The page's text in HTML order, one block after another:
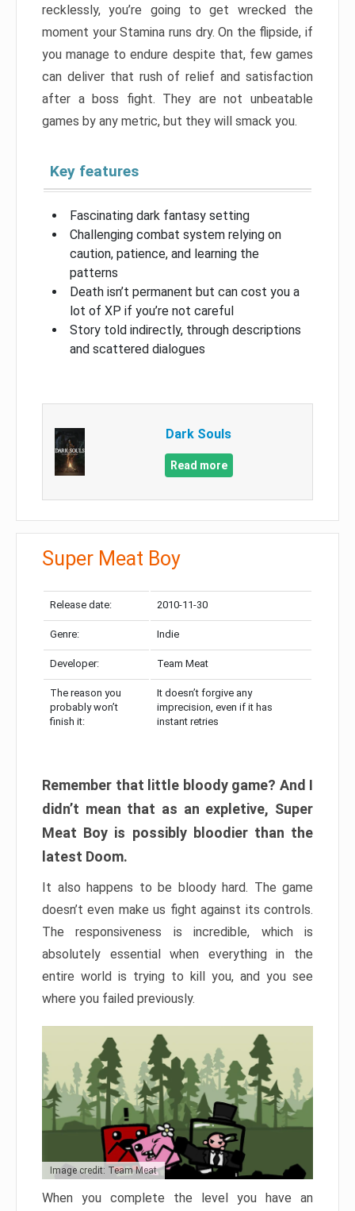
recklessly, you’re going to get wrecked the
moment your Stamina runs dry. On the flipside, if
you manage to endure despite that, few games
can deliver that rush of relief and satisfaction
after a boss fight. They are not unbeatable
games by any metric, but they will smack you.
Key features
Fascinating dark fantasy setting
Challenging combat system relying on
caution, patience, and learning the
patterns
Death isn’t permanent but can cost you a
lot of XP if you’re not careful
Story told indirectly, through descriptions
and scattered dialogues
Dark Souls
Read more
Super Meat Boy
Release date: 2010-11-30
Genre: Indie
Developer: Team Meat
The reason you
probably won’t
finish it:
It doesn’t forgive any
imprecision, even if it has
instant retries
Remember that little bloody game? And I
didn’t mean that as an expletive, Super
Meat Boy is possibly bloodier than the
latest Doom.
It also happens to be bloody hard. The game
doesn’t even make us fight against its controls.
The responsiveness is incredible, which is
absolutely essential when everything in the
entire world is trying to kill you, and you see
where you failed previously.
Image credit: Team Meat
When you complete the level you have an